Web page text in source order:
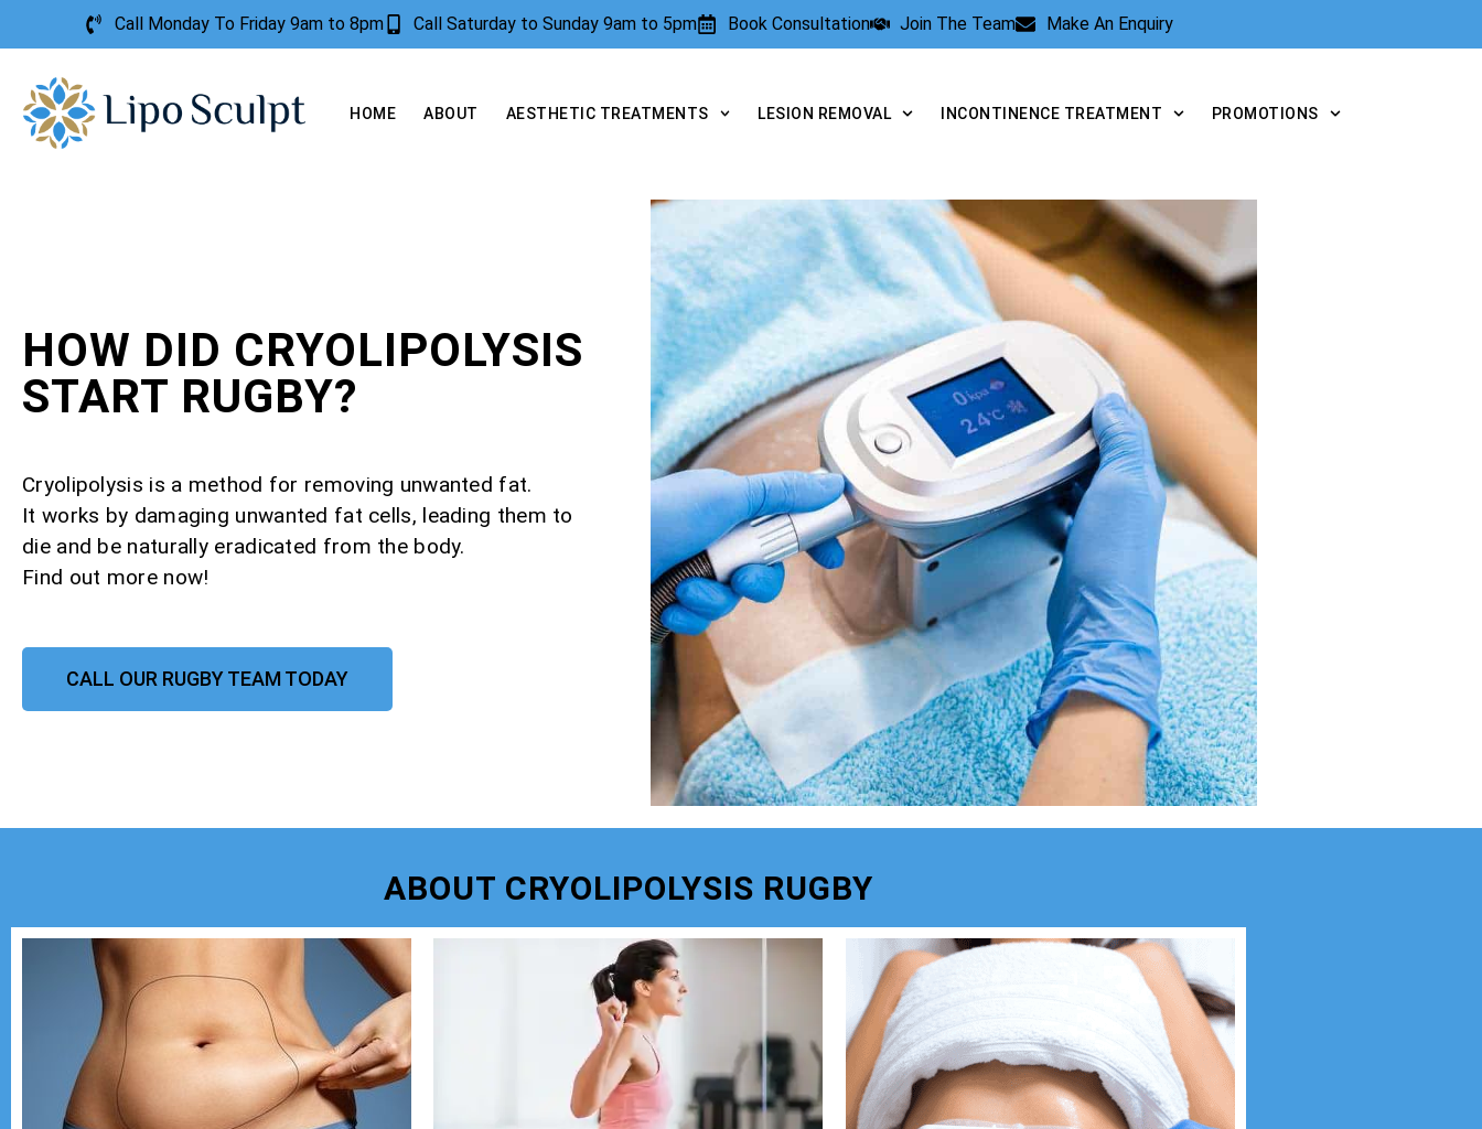
Call Monday To Friday 9am to 8pm Call Saturday to Sunday 9am to 5pm Book Consultation Join The Team Make An Enquiry
HOME ABOUT AESTHETIC TREATMENTS LESION REMOVAL INCONTINENCE TREATMENT PROMOTIONS
HOW DID CRYOLIPOLYSIS
START RUGBY?
Cryolipolysis is a method for removing unwanted fat.
It works by damaging unwanted fat cells, leading them to
die and be naturally eradicated from the body.
Find out more now!
CALL OUR RUGBY TEAM TODAY
ABOUT CRYOLIPOLYSIS RUGBY